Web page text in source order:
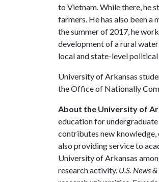
to Vietnam. While there, he
farmers. He has also been
the summer of 2017, he
development of a rural
local and state-level political
University of Arkansas
the Office of Nationally
About the University of
education for
contributes new knowledge,
also providing service to
University of Arkansas
research activity. U.S. News